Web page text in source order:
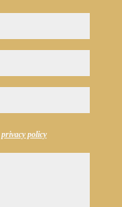
privacy policy